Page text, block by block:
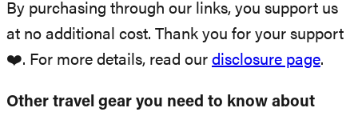
By purchasing through our links, you support us
at no additional cost. Thank you for your support
❤️. For more details, read our disclosure page.
Other travel gear you need to know about